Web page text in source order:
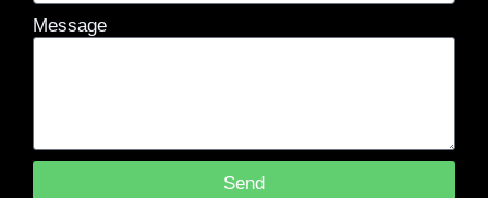
Message
Send